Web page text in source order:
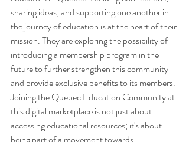
sharing ideas, and supporting one another in
the journey of education is at the heart of their
mission. They are exploring the possibility of
introducing a membership program in the
future to further strengthen this community
and provide exclusive benefits to its members.
Joining the Quebec Education Community at
this digital marketplace is not just about
accessing educational resources; it's about
being part of a movement towards